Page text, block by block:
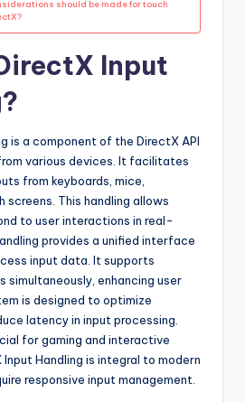
should be made for touch
Input
is a component of the DirectX API
various devices. It facilitates
from keyboards, mice,
screens. This handling allows
to user interactions in real-
provides a unified interface
input data. It supports
simultaneously, enhancing user
is designed to optimize
latency in input processing.
for gaming and interactive
Handling is integral to modern
responsive input management.